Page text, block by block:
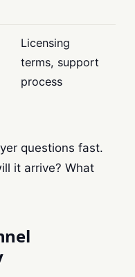
Licensing
terms, support
process
questions fast.
it arrive? What